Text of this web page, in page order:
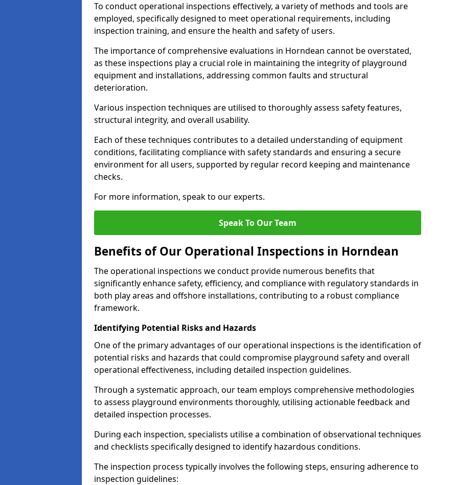
To conduct operational inspections effectively, a variety of methods and tools are
employed, specifically designed to meet operational requirements, including
inspection training, and ensure the health and safety of users.
The importance of comprehensive evaluations in Horndean cannot be overstated,
as these inspections play a crucial role in maintaining the integrity of playground
equipment and installations, addressing common faults and structural
deterioration.
Various inspection techniques are utilised to thoroughly assess safety features,
structural integrity, and overall usability.
Each of these techniques contributes to a detailed understanding of equipment
conditions, facilitating compliance with safety standards and ensuring a secure
environment for all users, supported by regular record keeping and maintenance
checks.
For more information, speak to our experts.
Speak To Our Team
Benefits of Our Operational Inspections in Horndean
The operational inspections we conduct provide numerous benefits that
significantly enhance safety, efficiency, and compliance with regulatory standards in
both play areas and offshore installations, contributing to a robust compliance
framework.
Identifying Potential Risks and Hazards
One of the primary advantages of our operational inspections is the identification of
potential risks and hazards that could compromise playground safety and overall
operational effectiveness, including detailed inspection guidelines.
Through a systematic approach, our team employs comprehensive methodologies
to assess playground environments thoroughly, utilising actionable feedback and
detailed inspection processes.
During each inspection, specialists utilise a combination of observational techniques
and checklists specifically designed to identify hazardous conditions.
The inspection process typically involves the following steps, ensuring adherence to
inspection guidelines: